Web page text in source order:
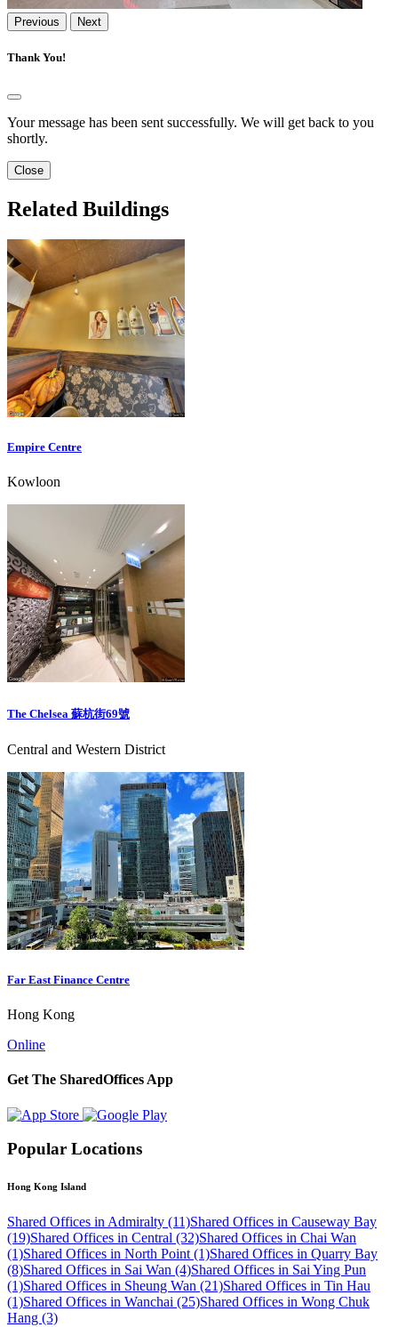
Previous Next
Thank You!
Your message has been sent successfully. We will get back to you
shortly.
Close
Related Buildings
Empire Centre
Kowloon
The Chelsea 蘇杭街69號
Central and Western District
Far East Finance Centre
Hong Kong
Online
Get The SharedOffices App
Popular Locations
Hong Kong Island
Shared Offices in Admiralty (11)Shared Offices in Causeway Bay
(19)Shared Offices in Central (32)Shared Offices in Chai Wan
(1)Shared Offices in North Point (1)Shared Offices in Quarry Bay
(8)Shared Offices in Sai Wan (4)Shared Offices in Sai Ying Pun
(1)Shared Offices in Sheung Wan (21)Shared Offices in Tin Hau
(1)Shared Offices in Wanchai (25)Shared Offices in Wong Chuk
Hang (3)